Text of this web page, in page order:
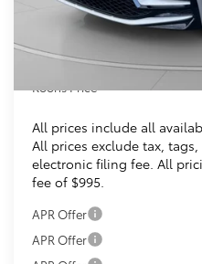
Total SRP
Dealer Discount
Processing Fee:
Koons Price
All prices include all
All prices exclude tax,
electronic filing fee. All
fee of $995.
APR Offer
APR Offer